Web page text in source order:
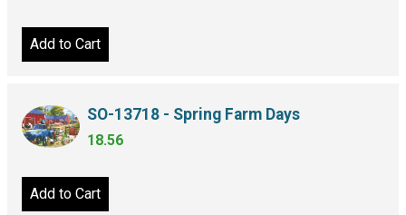
Add to Cart
SO-13718 - Spring Farm Days
18.56
Add to Cart